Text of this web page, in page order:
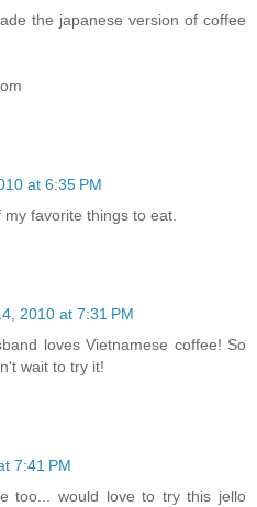
the japanese version of coffee
at 6:35 PM
favorite things to eat.
2010 at 7:31 PM
loves Vietnamese coffee! So
wait to try it!
7:41 PM
too... would love to try this jello